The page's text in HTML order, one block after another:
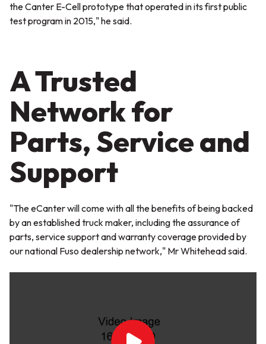
the Canter E-Cell prototype that operated in its first public
test program in 2015,"he said.
A Trusted
Network for
Parts, Service and
Support
"The eCanter will come with all the benefits of being backed
by an established truck maker, including the assurance of
parts, service support and warranty coverage provided by
our national Fuso dealership network," Mr Whitehead said.
Play
Video